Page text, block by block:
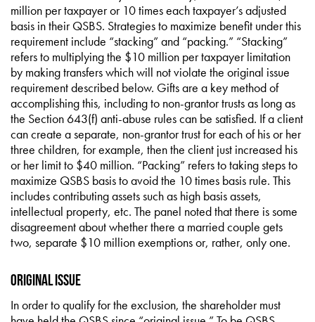
million per taxpayer or 10 times each taxpayer’s adjusted
basis in their QSBS. Strategies to maximize benefit under this
requirement include “stacking” and “packing.” “Stacking”
refers to multiplying the $10 million per taxpayer limitation
by making transfers which will not violate the original issue
requirement described below. Gifts are a key method of
accomplishing this, including to non-grantor trusts as long as
the Section 643(f) anti-abuse rules can be satisfied. If a client
can create a separate, non-grantor trust for each of his or her
three children, for example, then the client just increased his
or her limit to $40 million. “Packing” refers to taking steps to
maximize QSBS basis to avoid the 10 times basis rule. This
includes contributing assets such as high basis assets,
intellectual property, etc. The panel noted that there is some
disagreement about whether there a married couple gets
two, separate $10 million exemptions or, rather, only one.
Original Issue
In order to qualify for the exclusion, the shareholder must